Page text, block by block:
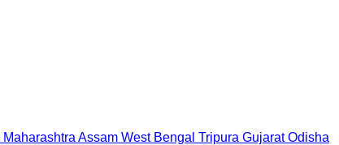
Maharashtra Assam West Bengal Tripura Gujarat Odisha